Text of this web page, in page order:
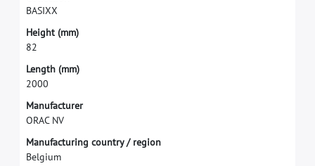
BASIXX
Height (mm)
82
Length (mm)
2000
Manufacturer
ORAC NV
Manufacturing country / region
Belgium